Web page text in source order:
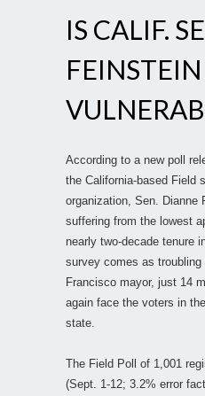
IS CALIF.
FEINSTEIN
According to a new poll
the California-based Field
organization, Sen. Dianne
suffering from the lowest
nearly two-decade tenure
survey comes as
Francisco mayor, just 14
again face the voters in
state.
The Field Poll of 1,001
(Sept. 1-12; 3.2% error